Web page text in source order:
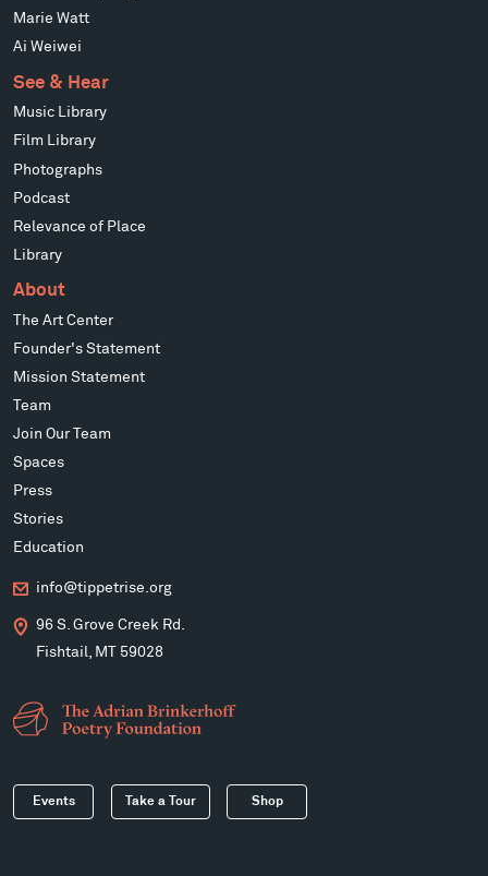
Marie Watt
Ai Weiwei
See & Hear
Music Library
Film Library
Photographs
Podcast
Relevance of Place
Library
About
The Art Center
Founder's Statement
Mission Statement
Team
Join Our Team
Spaces
Press
Stories
Education
info@tippetrise.org
96 S. Grove Creek Rd.
Fishtail, MT 59028
Events Take a Tour Shop